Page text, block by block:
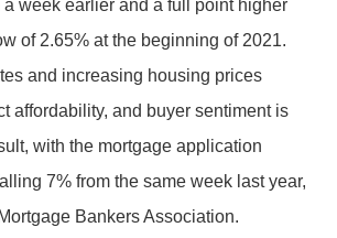
a week earlier and a full point higher
of 2.65% at the beginning of 2021.
and increasing housing prices
affordability, and buyer sentiment is
with the mortgage application
7% from the same week last year,
Bankers Association.